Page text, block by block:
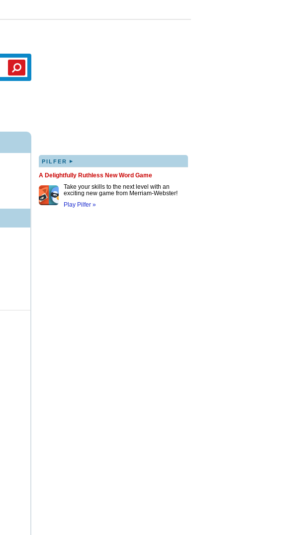
PILFER ▸
A Delightfully Ruthless New Word Game
Take your skills to the next level with an
exciting new game from Merriam-Webster!
Play Pilfer »